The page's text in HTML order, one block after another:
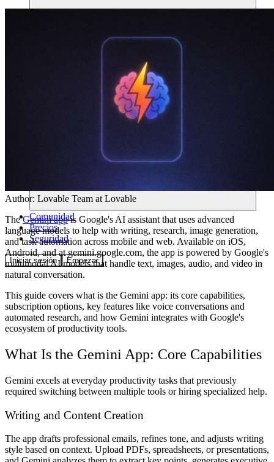
Comunidad
Precios
Seguridad
Iniciar sesión Empezar
Author: Lovable Team at Lovable
TheGemini appis Google's AI assistant that uses advanced
language models to help with writing, research, image generation,
and task automation across mobile and web. Available on iOS,
Android, and at gemini.google.com, the app is powered by Google's
multimodal AI models that handle text, images, audio, and video in
natural conversation.
This guide covers what is the Gemini app: its core capabilities,
subscription options, key features like voice conversations and
automated research, and how Gemini integrates with Google's
ecosystem of productivity tools.
What Is the Gemini App: Core Capabilities
Gemini excels at everyday productivity tasks that previously
required switching between multiple tools or hiring specialized help.
Writing and Content Creation
The app drafts professional emails, refines tone, and adjusts writing
style based on context. Upload PDFs, spreadsheets, or presentations,